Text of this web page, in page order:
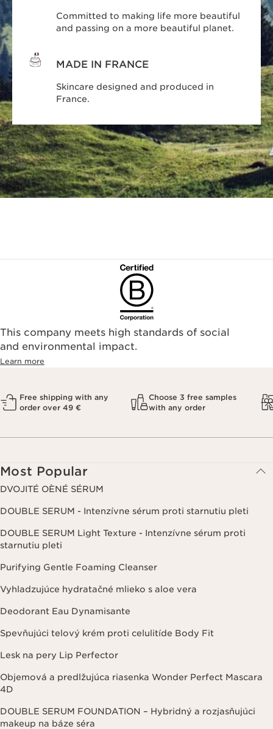
Committed to making life more beautiful
and passing on a more beautiful planet.
MADE IN FRANCE
Skincare designed and produced in
France.
This company meets high standards of social
and environmental impact.
Learn more
Free shipping with any
order over 49 €
Choose 3 free samples
with any order
Most Popular
DVOJITÉ OÈNÉ SÉRUM
DOUBLE SERUM - Intenzívne sérum proti starnutiu pleti
DOUBLE SERUM Light Texture - Intenzívne sérum proti
starnutiu pleti
Purifying Gentle Foaming Cleanser
Vyhladzujúce hydratačné mlieko s aloe vera
Deodorant Eau Dynamisante
Spevňujúci telový krém proti celulitíde Body Fit
Lesk na pery Lip Perfector
Objemová a predlžujúca riasenka Wonder Perfect Mascara
4D
DOUBLE SERUM FOUNDATION – Hybridný a rozjasňujúci
makeup na báze séra